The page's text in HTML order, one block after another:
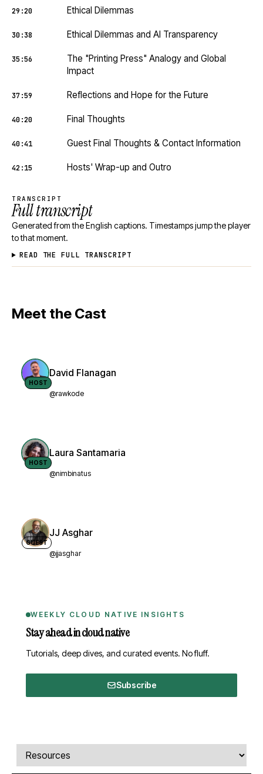
29:20 Ethical Dilemmas
30:38 Ethical Dilemmas and AI Transparency
35:56
The "Printing Press" Analogy and Global
Impact
37:59 Reflections and Hope for the Future
40:20 Final Thoughts
40:41 Guest Final Thoughts & Contact Information
42:15 Hosts' Wrap-up and Outro
TRANSCRIPT
Full transcript
Generated from the English captions. Timestamps jump the player
to that moment.
READ THE FULL TRANSCRIPT
Meet the Cast
HOST
David Flanagan
@rawkode
HOST
Laura Santamaria
@nimbinatus
GUEST
JJ Asghar
@jjasghar
WEEKLY CLOUD NATIVE INSIGHTS
Stay ahead in cloud native
Tutorials, deep dives, and curated events. No fluff.
Subscribe
Comments, transcript, and resources
Select a tab